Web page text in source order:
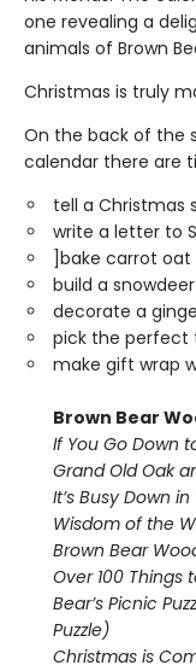
one revealing a
animals of Brown
Christmas is truly
On the back of the
calendar there are
tell a Christmas
write a letter to
]bake carrot oat
build a
decorate a
pick the perfect
make gift wrap
Brown Bear
If You Go Down
Grand Old Oak
It’s Busy Down
Wisdom of the
Brown Bear
Over 100 Things
Bear’s Picnic
Puzzle)
Christmas is